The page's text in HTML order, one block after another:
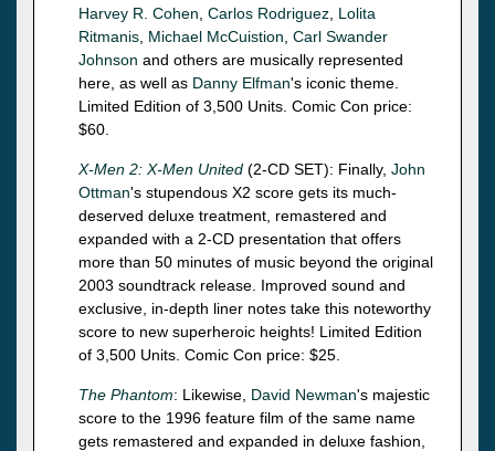
Harvey R. Cohen Carlos Rodriguez Lolita
Ritmanis Michael McCuistion Carl Swander
Johnson and others are musically represented
here, as well as Danny Elfman's iconic theme.
Limited Edition of 3,500 Units. Comic Con price:
$60.
X-Men 2: X-Men United (2-CD SET): Finally, John
Ottman's stupendous X2 score gets its much-
deserved deluxe treatment, remastered and
expanded with a 2-CD presentation that offers
more than 50 minutes of music beyond the original
2003 soundtrack release. Improved sound and
exclusive, in-depth liner notes take this noteworthy
score to new superheroic heights! Limited Edition
of 3,500 Units. Comic Con price: $25.
The Phantom: Likewise, David Newman's majestic
score to the 1996 feature film of the same name
gets remastered and expanded in deluxe fashion,